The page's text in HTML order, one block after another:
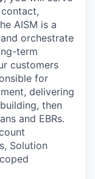
AISM is a
orchestrate
term
customers
for
delivering
then
and EBRs.
Solution